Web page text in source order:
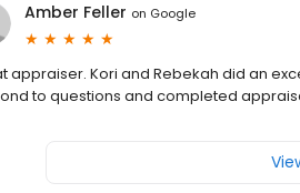
Amber Feller on Google
appraiser. Kori and Rebekah did an
to questions and completed